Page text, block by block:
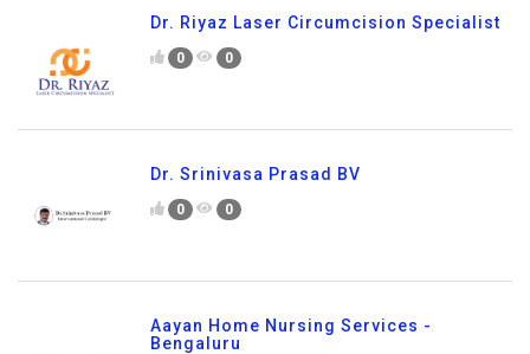
Dr. Riyaz Laser Circumcision Specialist
0 0
Dr. Srinivasa Prasad BV
0 0
Aayan Home Nursing Services -
Bengaluru